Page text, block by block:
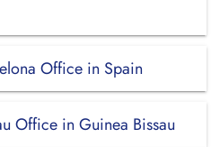
Office in Spain
Office in Guinea Bissau